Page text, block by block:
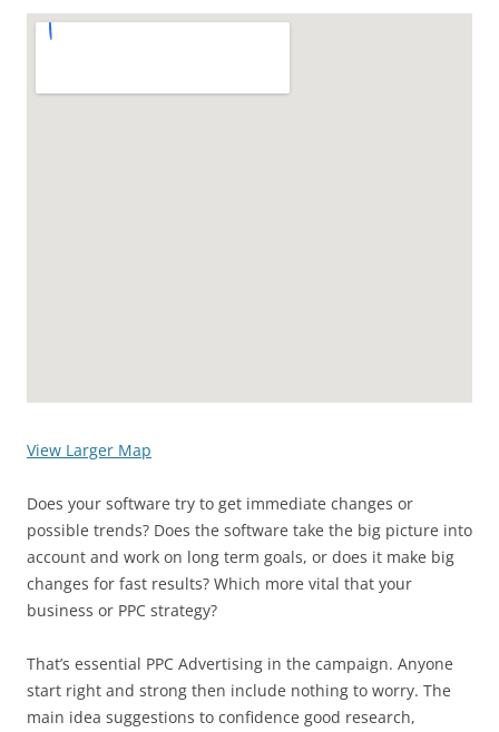
View Larger Map
Does your software try to get immediate changes or
possible trends? Does the software take the big picture into
account and work on long term goals, or does it make big
changes for fast results? Which more vital that your
business or PPC strategy?
That’s essential PPC Advertising in the campaign. Anyone
start right and strong then include nothing to worry. The
main idea suggestions to confidence good research,